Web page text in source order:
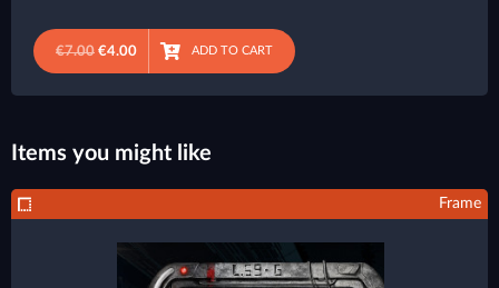
€7.00 €4.00 ADD TO CART
Items you might like
Frame